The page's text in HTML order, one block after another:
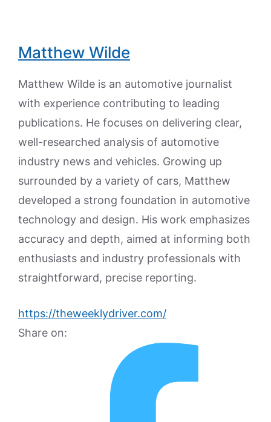
Matthew Wilde
Matthew Wilde is an automotive journalist
with experience contributing to leading
publications. He focuses on delivering clear,
well-researched analysis of automotive
industry news and vehicles. Growing up
surrounded by a variety of cars, Matthew
developed a strong foundation in automotive
technology and design. His work emphasizes
accuracy and depth, aimed at informing both
enthusiasts and industry professionals with
straightforward, precise reporting.
https://theweeklydriver.com/
Share on: